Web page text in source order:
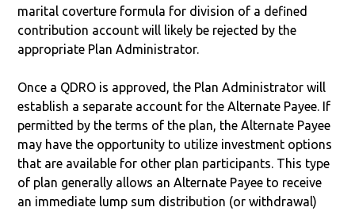
marital coverture formula for division of a defined
contribution account will likely be rejected by the
appropriate Plan Administrator.
Once a QDRO is approved, the Plan Administrator will
establish a separate account for the Alternate Payee. If
permitted by the terms of the plan, the Alternate Payee
may have the opportunity to utilize investment options
that are available for other plan participants. This type
of plan generally allows an Alternate Payee to receive
an immediate lump sum distribution (or withdrawal)